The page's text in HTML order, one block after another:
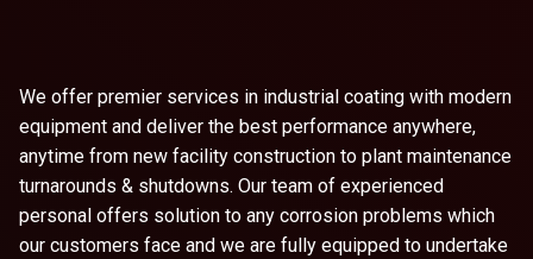
We offer premier services in industrial coating with modern
equipment and deliver the best performance anywhere,
anytime from new facility construction to plant maintenance
turnarounds & shutdowns. Our team of experienced
personal offers solution to any corrosion problems which
our customers face and we are fully equipped to undertake